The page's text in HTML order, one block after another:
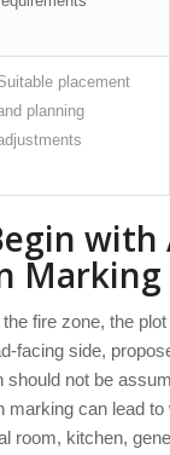
placement
planning
with
Marking
fire zone, the
facing side,
should not be
marking can lead
room, kitchen,